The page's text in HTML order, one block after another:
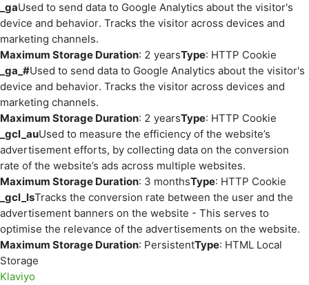
_gaUsed to send data to Google Analytics about the visitor's
device and behavior. Tracks the visitor across devices and
marketing channels.
Maximum Storage Duration: 2 yearsType: HTTP Cookie
_ga_#Used to send data to Google Analytics about the visitor's
device and behavior. Tracks the visitor across devices and
marketing channels.
Maximum Storage Duration: 2 yearsType: HTTP Cookie
_gcl_auUsed to measure the efficiency of the website’s
advertisement efforts, by collecting data on the conversion
rate of the website’s ads across multiple websites.
Maximum Storage Duration: 3 monthsType: HTTP Cookie
_gcl_lsTracks the conversion rate between the user and the
advertisement banners on the website - This serves to
optimise the relevance of the advertisements on the website.
Maximum Storage Duration: PersistentType: HTML Local
Storage
Klaviyo